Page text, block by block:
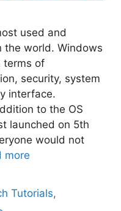
used and
the world. Windows
terms of
security, system
interface.
to the OS
launched on 5th
would not
more
Tutorials,